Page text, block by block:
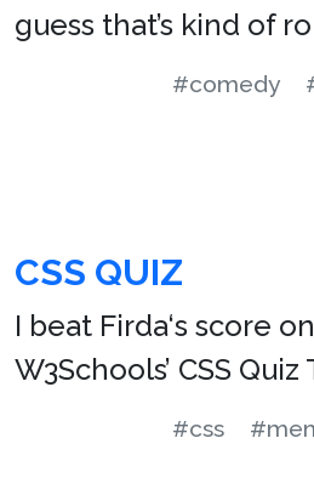
guess that’s kind of
#comedy
CSS QUIZ
I beat Firda‘s score
W3Schools’ CSS Quiz
#css